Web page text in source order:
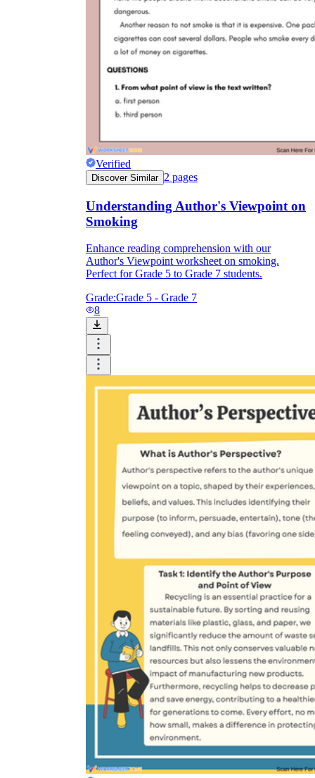
unfair groundbreaking
Verified
Discover Similar 2 pages
Understanding Author's Viewpoint on
Smoking
Enhance reading comprehension with our
Author's Viewpoint worksheet on smoking.
Perfect for Grade 5 to Grade 7 students.
Grade:Grade 5 - Grade 7
8